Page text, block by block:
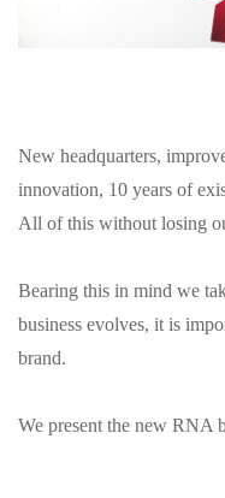
New headquarters,
innovation, 10 years of
All of this without losing
Bearing this in mind we
business evolves, it is
brand.
We present the new RNA